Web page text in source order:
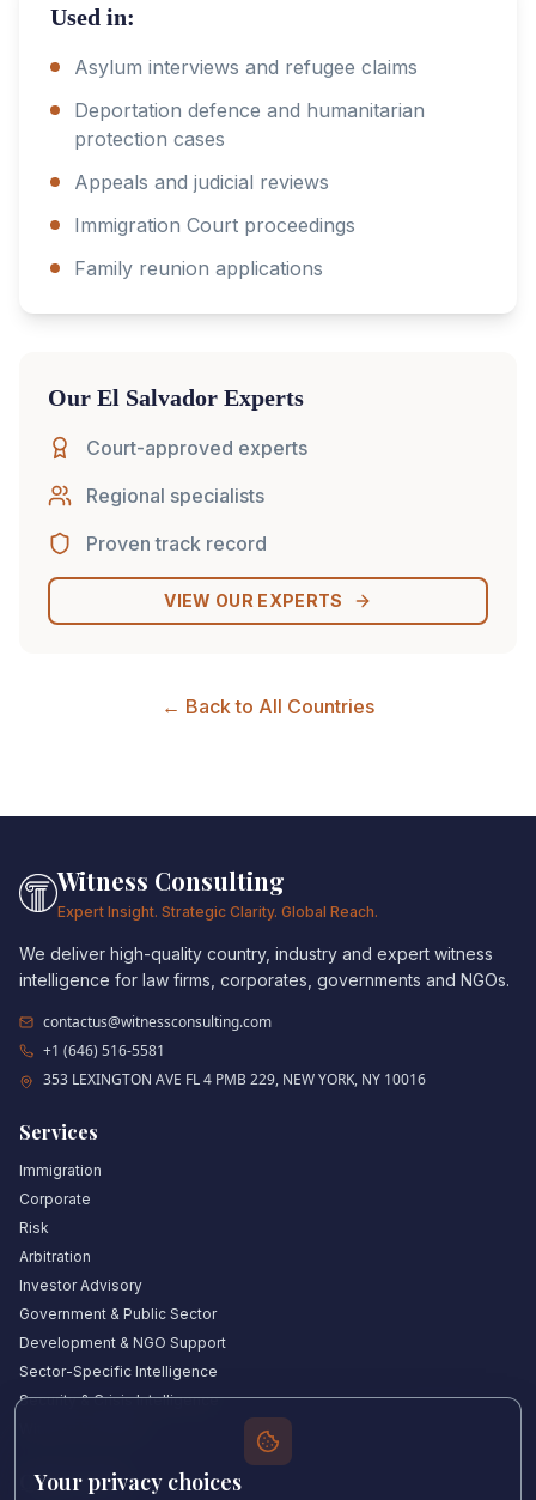
Used in:
Asylum interviews and refugee claims
Deportation defence and humanitarian
protection cases
Appeals and judicial reviews
Immigration Court proceedings
Family reunion applications
Our El Salvador Experts
Court-approved experts
Regional specialists
Proven track record
VIEW OUR EXPERTS
← Back to All Countries
Witness Consulting
Expert Insight. Strategic Clarity. Global Reach.
We deliver high-quality country, industry and expert witness
intelligence for law firms, corporates, governments and NGOs.
contactus@witnessconsulting.com
+1 (646) 516-5581
353 LEXINGTON AVE FL 4 PMB 229, NEW YORK, NY 10016
Services
Immigration
Corporate
Risk
Arbitration
Investor Advisory
Government & Public Sector
Development & NGO Support
Sector-Specific Intelligence
Security & Crisis Intelligence
Quick Links
Your privacy choices